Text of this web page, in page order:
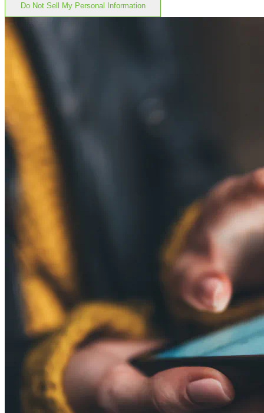
Do Not Sell My Personal Information